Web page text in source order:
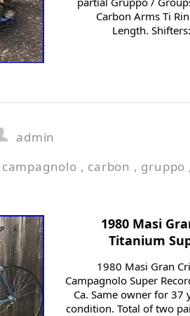
Carbon Arms Ti
Length.
admin
campagnolo , carbon , gruppo
1980 Masi
Titanium
1980 Masi Gran
Campagnolo Super
Ca. Same owner for
condition. Total of two